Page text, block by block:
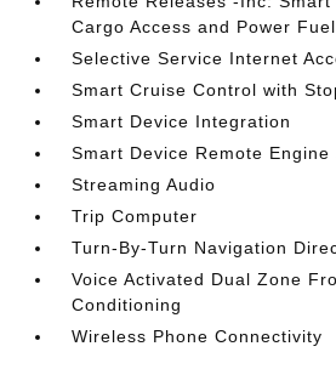
Cargo Access and Power Fuel
Selective Service Internet
Smart Cruise Control with
Smart Device Integration
Smart Device Remote Engine
Streaming Audio
Trip Computer
Turn-By-Turn Navigation
Voice Activated Dual Zone
Conditioning
Wireless Phone Connectivity